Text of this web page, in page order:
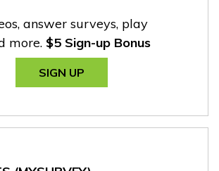
answer surveys, play
more. $5 Sign-up Bonus
SIGN UP